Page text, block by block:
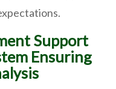
Support
Ensuring